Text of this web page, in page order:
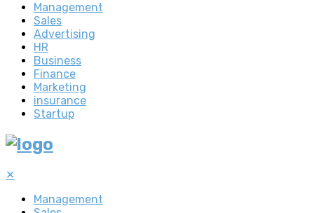
Management
Sales
Advertising
HR
Business
Finance
Marketing
insurance
Startup
✕
Management